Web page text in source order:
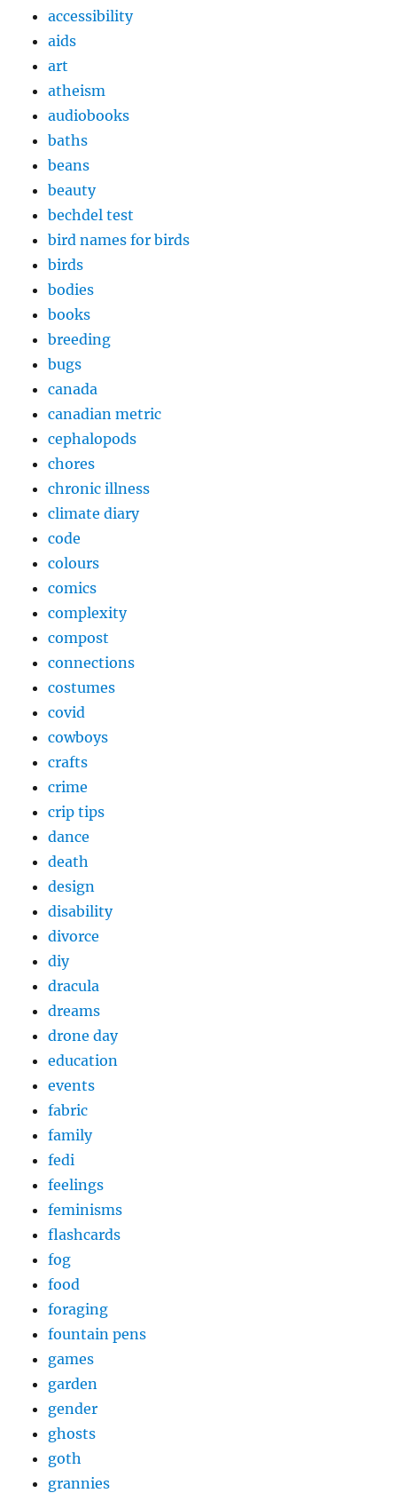
accessibility
aids
art
atheism
audiobooks
baths
beans
beauty
bechdel test
bird names for birds
birds
bodies
books
breeding
bugs
canada
canadian metric
cephalopods
chores
chronic illness
climate diary
code
colours
comics
complexity
compost
connections
costumes
covid
cowboys
crafts
crime
crip tips
dance
death
design
disability
divorce
diy
dracula
dreams
drone day
education
events
fabric
family
fedi
feelings
feminisms
flashcards
fog
food
foraging
fountain pens
games
garden
gender
ghosts
goth
grannies